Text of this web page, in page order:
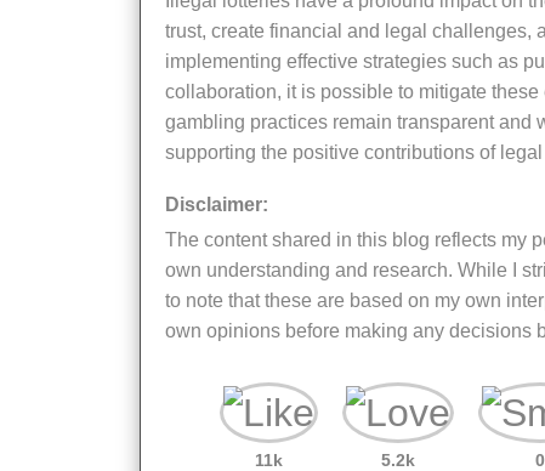
trust, create financial and legal challenges,
implementing effective strategies such as
collaboration, it is possible to mitigate
gambling practices remain transparent and
supporting the positive contributions of
Disclaimer:
The content shared in this blog reflects my personal insights, thoughts, and experiences, supported by my
own understanding and research. While I
to note that these are based on my own
own opinions before making any decisions
11k 5.2k 0